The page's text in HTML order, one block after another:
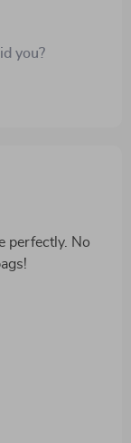
bags.
you?
perfectly. No